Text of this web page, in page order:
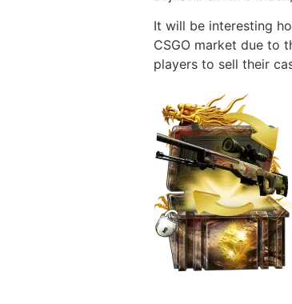
It will be interesting
CSGO market due to
players to sell their